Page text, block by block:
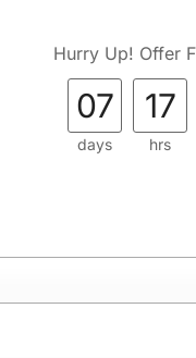
Hurry Up! Offer
07
days
17
hrs